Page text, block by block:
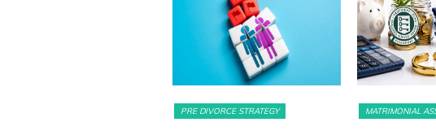
PRE DIVORCE STRATEGY MATRIMONIAL